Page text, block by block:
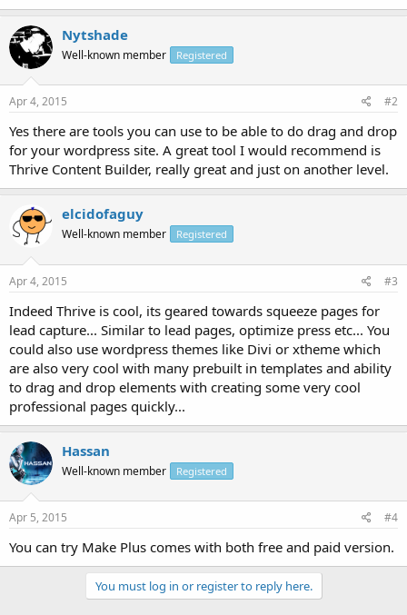
Nytshade
Well-known member Registered
Apr 4, 2015 #2
Yes there are tools you can use to be able to do drag and drop
for your wordpress site. A great tool I would recommend is
Thrive Content Builder, really great and just on another level.
elcidofaguy
Well-known member Registered
Apr 4, 2015 #3
Indeed Thrive is cool, its geared towards squeeze pages for
lead capture... Similar to lead pages, optimize press etc... You
could also use wordpress themes like Divi or xtheme which
are also very cool with many prebuilt in templates and ability
to drag and drop elements with creating some very cool
professional pages quickly...
Hassan
Well-known member Registered
Apr 5, 2015 #4
You can try Make Plus comes with both free and paid version.
You must log in or register to reply here.